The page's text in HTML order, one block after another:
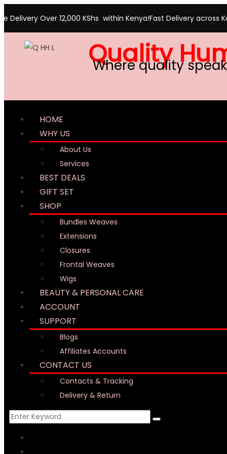
Delivery Over 12,000 KShs within Kenya!Fast Delivery across
Quality
Where quality
HOME
WHY US
About Us
Services
BEST DEALS
GIFT SET
SHOP
Bundles Weaves
Extensions
Closures
Frontal Weaves
Wigs
BEAUTY & PERSONAL CARE
ACCOUNT
SUPPORT
Blogs
Affiliates Accounts
CONTACT US
Contacts & Tracking
Delivery & Return